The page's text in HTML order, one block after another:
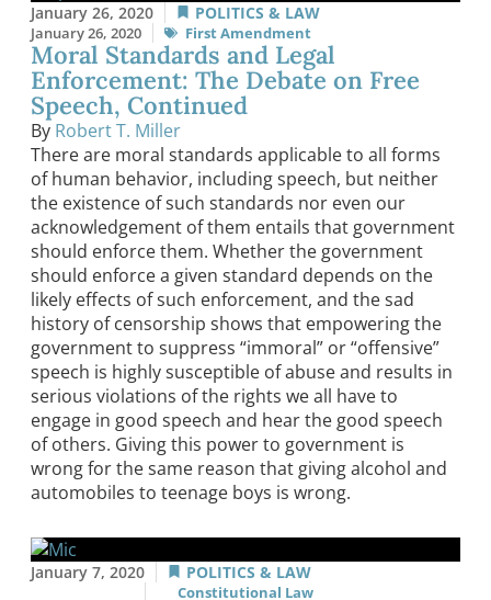
January 26, 2020 POLITICS & LAW
January 26, 2020 First Amendment
Moral Standards and Legal
Enforcement: The Debate on Free
Speech, Continued
By Robert T. Miller
There are moral standards applicable to all forms
of human behavior, including speech, but neither
the existence of such standards nor even our
acknowledgement of them entails that government
should enforce them. Whether the government
should enforce a given standard depends on the
likely effects of such enforcement, and the sad
history of censorship shows that empowering the
government to suppress “immoral” or “offensive”
speech is highly susceptible of abuse and results in
serious violations of the rights we all have to
engage in good speech and hear the good speech
of others. Giving this power to government is
wrong for the same reason that giving alcohol and
automobiles to teenage boys is wrong.
January 7, 2020 POLITICS & LAW
Constitutional Law